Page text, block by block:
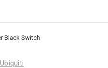
Black Switch
Ubiquiti